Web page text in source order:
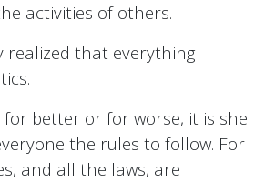
activities of others.
realized that everything
for better or for worse, it is she
the rules to follow. For
and all the laws, are